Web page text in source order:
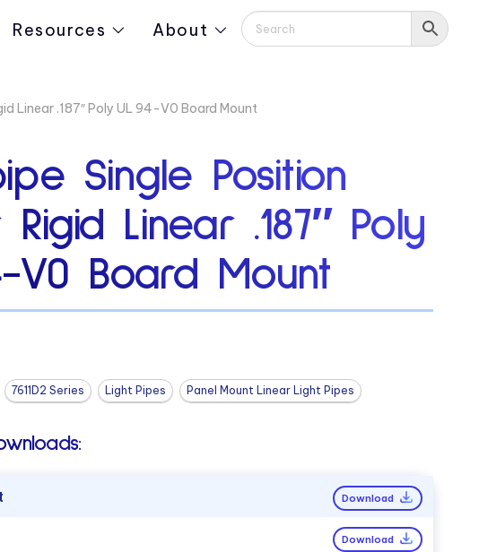
Resources About
Linear .187″ Poly UL 94-V0 Board Mount
Single Position
Linear .187″ Poly
V0 Board Mount
7611D2 Series Light Pipes Panel Mount Linear Light Pipes
Download
Download